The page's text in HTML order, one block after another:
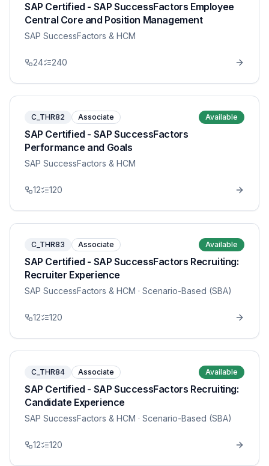
SAP Certified - SAP SuccessFactors Employee
Central Core and Position Management
SAP SuccessFactors & HCM
24 240
C_THR82 Associate Available
SAP Certified - SAP SuccessFactors
Performance and Goals
SAP SuccessFactors & HCM
12 120
C_THR83 Associate Available
SAP Certified - SAP SuccessFactors Recruiting:
Recruiter Experience
SAP SuccessFactors & HCM · Scenario-Based (SBA)
12 120
C_THR84 Associate Available
SAP Certified - SAP SuccessFactors Recruiting:
Candidate Experience
SAP SuccessFactors & HCM · Scenario-Based (SBA)
12 120